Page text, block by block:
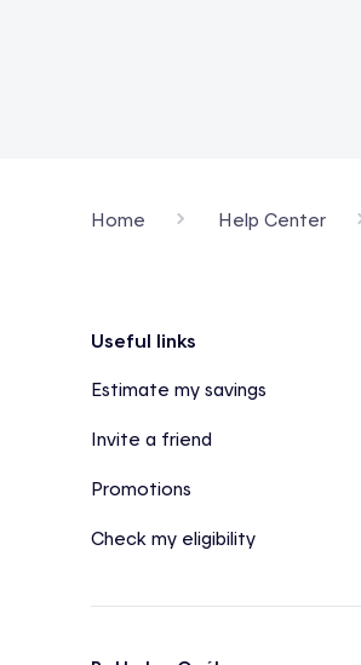
Home Help Center
Footer
Useful links
Estimate my savings
Invite a friend
Promotions
Check my eligibility